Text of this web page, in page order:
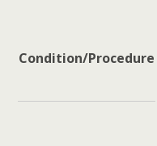
Condition/Procedure